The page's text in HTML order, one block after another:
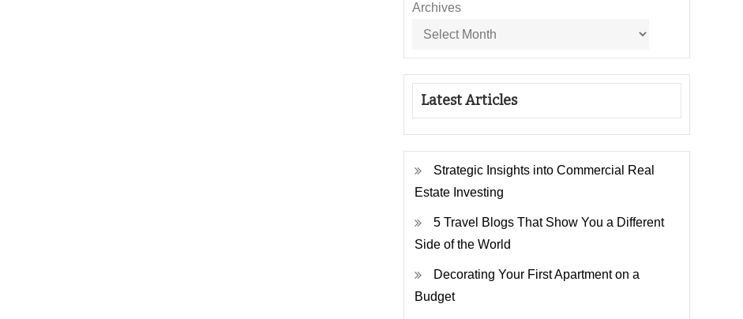
Archives
Latest Articles
Strategic Insights into Commercial Real
Estate Investing
5 Travel Blogs That Show You a Different
Side of the World
Decorating Your First Apartment on a
Budget